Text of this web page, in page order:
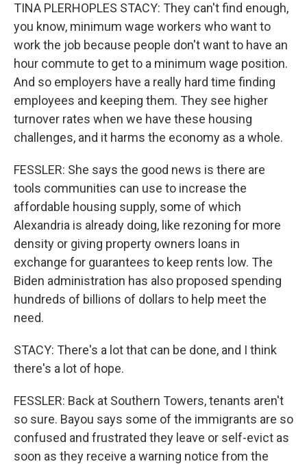
TINA PLERHOPLES STACY: They can't find enough,
you know, minimum wage workers who want to
work the job because people don't want to have an
hour commute to get to a minimum wage position.
And so employers have a really hard time finding
employees and keeping them. They see higher
turnover rates when we have these housing
challenges, and it harms the economy as a whole.
FESSLER: She says the good news is there are
tools communities can use to increase the
affordable housing supply, some of which
Alexandria is already doing, like rezoning for more
density or giving property owners loans in
exchange for guarantees to keep rents low. The
Biden administration has also proposed spending
hundreds of billions of dollars to help meet the
need.
STACY: There's a lot that can be done, and I think
there's a lot of hope.
FESSLER: Back at Southern Towers, tenants aren't
so sure. Bayou says some of the immigrants are so
confused and frustrated they leave or self-evict as
soon as they receive a warning notice from the